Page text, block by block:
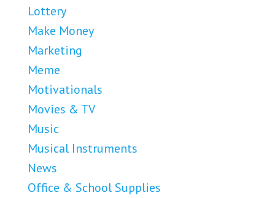
Lottery
Make Money
Marketing
Meme
Motivationals
Movies & TV
Music
Musical Instruments
News
Office & School Supplies